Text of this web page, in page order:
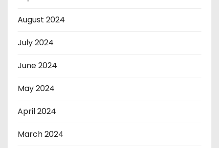
August 2024
July 2024
June 2024
May 2024
April 2024
March 2024